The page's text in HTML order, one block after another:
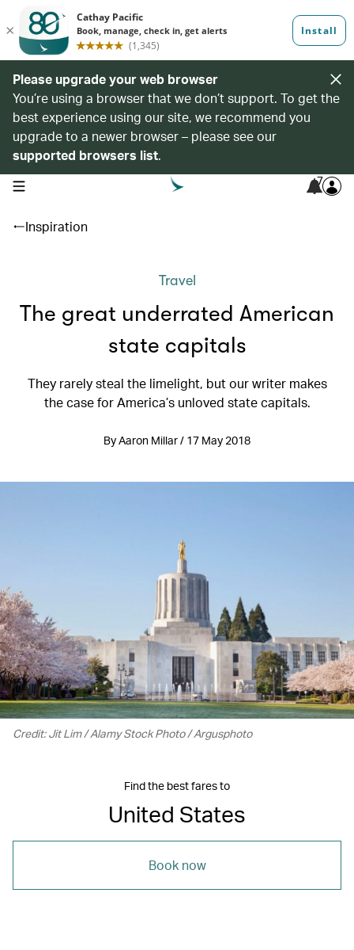
Please upgrade your web browser
You’re using a browser that we don’t support. To get the
best experience using our site, we recommend you
upgrade to a newer browser – please see our
supported browsers list.
open navigation menu 7
Inspiration
Travel
The great underrated American
state capitals
They rarely steal the limelight, but our writer makes
the case for America’s unloved state capitals.
By Aaron Millar / 17 May 2018
Credit: Jit Lim / Alamy Stock Photo / Argusphoto
Find the best fares to
United States
Book now